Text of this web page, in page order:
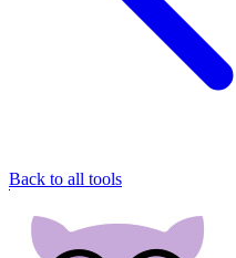
Back to all tools